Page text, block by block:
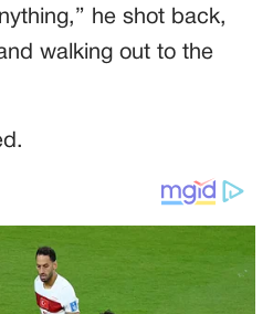
he shot back,
walking out to the